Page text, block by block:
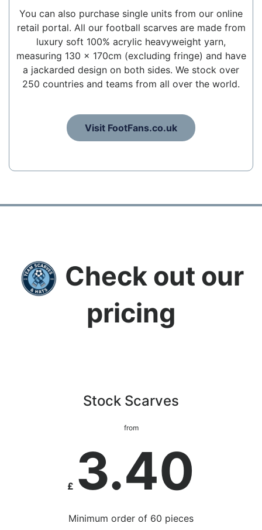
You can also purchase single units from our online
retail portal. All our football scarves are made from
luxury soft 100% acrylic heavyweight yarn,
measuring 130 x 170cm (excluding fringe) and have
a jackarded design on both sides. We stock over
250 countries and teams from all over the world.
Visit FootFans.co.uk
Check out our
pricing
Stock Scarves
from
£ 3.40
Minimum order of 60 pieces